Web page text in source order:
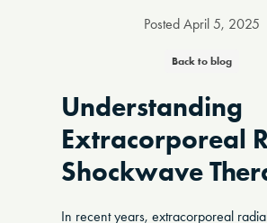
Posted April 5, 2025
Back to blog
Understanding
Extracorporeal
Shockwave
In recent years, extracorporeal